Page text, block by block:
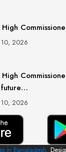
2026
2026
in Bangladesh.